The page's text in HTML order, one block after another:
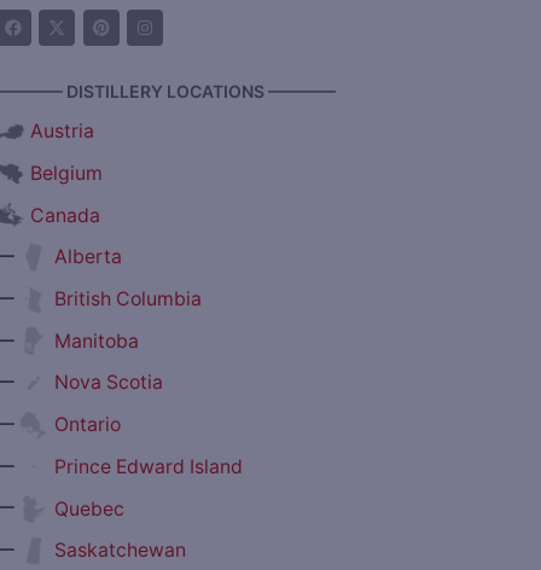
DISTILLERY LOCATIONS ————
Austria
Belgium
Canada
Alberta
British Columbia
Manitoba
Nova Scotia
Ontario
Prince Edward Island
Quebec
Saskatchewan